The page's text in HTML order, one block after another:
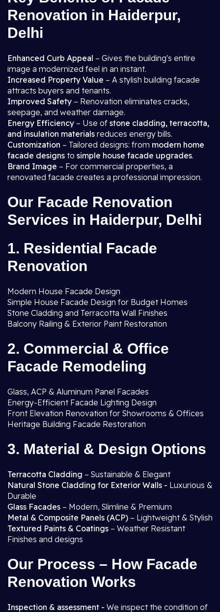
Renovation in Haiderpur,
Delhi
Enhanced Curb Appeal – Gives the building's entire
image a modernized feel in an instant.
Increased Property Value – A stylish building facade
attracts buyers and tenants.
Improved Safety – Renovation eliminates cracks,
seepage, and weather damage.
Energy Efficiency – Use of stone cladding, terracotta,
and insulation materials reduces energy bills.
Customization – Tailored designs: from modern home
facade designs to simple house facade upgrades.
Brand Image – For commercial properties, a
renovated facade creates a professional impression.
Our Facade Renovation
Services in Haiderpur, Delhi
1. Residential Facade
Renovation
Modern House Facade Design
Simple House Facade Design for Budget Homes
Stone Cladding and Terracotta Wall Finishes
Balcony Railing & Exterior Paint Restoration
2. Commercial & Office
Facade Remodeling
Glass, ACP & Aluminum Panel Facades
Energy-Efficient Facade Lighting Design
Front Elevation Renovation for Showrooms & Offices
Heritage Building Facade Restoration
3. Material & Design Options
Terracotta Cladding – Sustainable & Elegant
Natural Stone Cladding for Exterior Walls - Luxurious &
Durable
Glass Facades – Modern, Slimline & Premium
Metal & Composite Panels (ACP) – Lightweight & Stylish
Textured Paints & Coatings – Weather Resistant
Finishes and designs
Our Process – How Facade
Renovation Works
Inspection & assessment - We inspect the condition of